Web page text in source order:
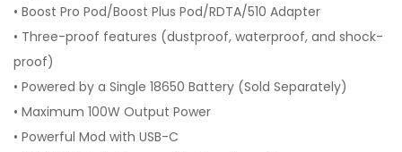
• Boost Pro Pod/Boost Plus Pod/RDTA/510 Adapter
• Three-proof features (dustproof, waterproof, and shock-
proof)
• Powered by a Single 18650 Battery (Sold Separately)
• Maximum 100W Output Power
• Powerful Mod with USB-C